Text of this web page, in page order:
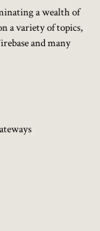
a wealth of
a variety of topics,
and many